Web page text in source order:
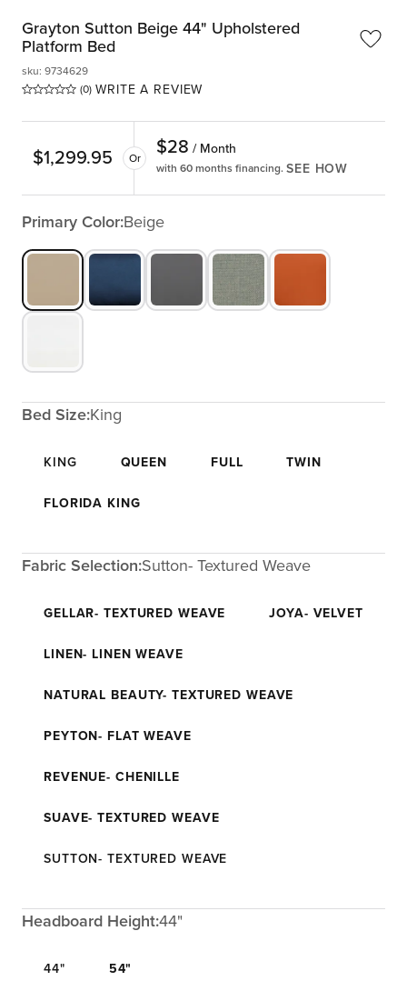
Grayton Sutton Beige 44" Upholstered
Platform Bed
(0) WRITE A REVIEW
sku: 9734629
$1,299.95 Or $28 / Month
with 60 months financing. SEE HOW
Primary Color:Beige
Bed Size:King
KING QUEEN FULL TWIN
FLORIDA KING
Fabric Selection:Sutton- Textured Weave
GELLAR- TEXTURED WEAVE JOYA- VELVET
LINEN- LINEN WEAVE
NATURAL BEAUTY- TEXTURED WEAVE
PEYTON- FLAT WEAVE
REVENUE- CHENILLE
SUAVE- TEXTURED WEAVE
SUTTON- TEXTURED WEAVE
Headboard Height:44"
44" 54"